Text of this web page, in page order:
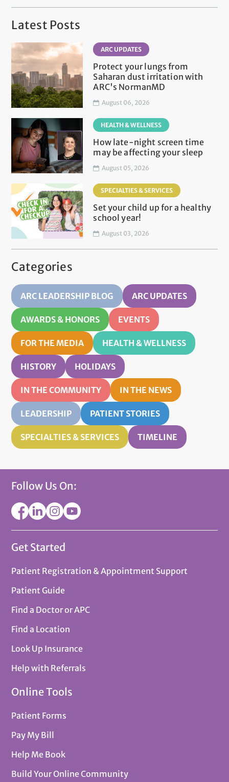
Latest Posts
ARC UPDATES
Protect your lungs from
Saharan dust irritation with
ARC's NormanMD
August 06, 2026
HEALTH & WELLNESS
How late-night screen time
may be affecting your sleep
August 05, 2026
SPECIALTIES & SERVICES
Set your child up for a healthy
school year!
August 03, 2026
Categories
ARC LEADERSHIP BLOG ARC UPDATES
AWARDS & HONORS EVENTS
FOR THE MEDIA HEALTH & WELLNESS
HISTORY HOLIDAYS
IN THE COMMUNITY IN THE NEWS
LEADERSHIP PATIENT STORIES
SPECIALTIES & SERVICES TIMELINE
Follow Us On:
Get Started
Patient Registration & Appointment Support
Patient Guide
Find a Doctor or APC
Find a Location
Look Up Insurance
Help with Referrals
Online Tools
Patient Forms
Pay My Bill
Help Me Book
Build Your Online Community